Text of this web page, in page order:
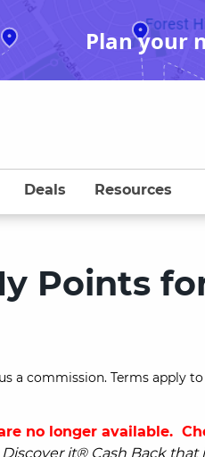
Plan your
Deals Resources
Points
commission. Terms apply to
no longer available.
it® Cash Back